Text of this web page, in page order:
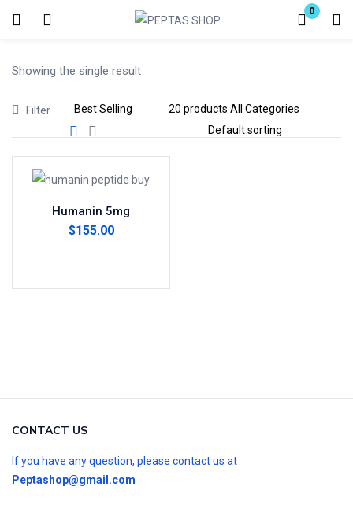
0
Login
Remember me
Showing the single result
Filter
Humanin 5mg
$155.00
CONTACT US
If you have any question, please contact us at
Peptashop@gmail.com